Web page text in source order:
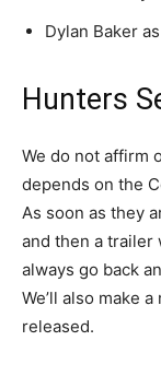
Dylan Baker
Hunters
We do not affirm
depends on the
As soon as they
and then a trailer
always go back
We’ll also make
released.